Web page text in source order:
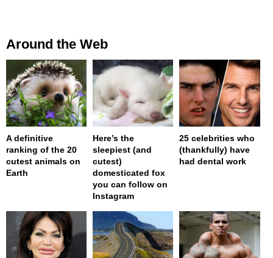
Around the Web
A definitive
ranking of the 20
cutest animals on
Earth
Here’s the
sleepiest (and
cutest)
domesticated fox
you can follow on
Instagram
25 celebrities who
(thankfully) have
had dental work